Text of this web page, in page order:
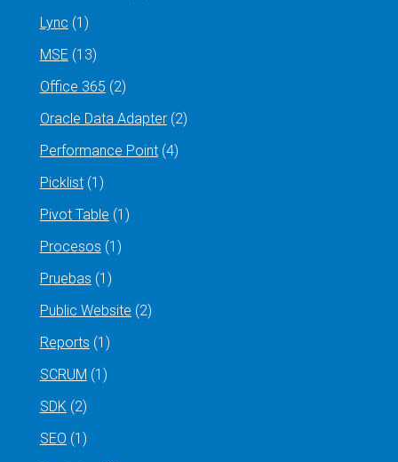
Lync (1)
MSE (13)
Office 365 (2)
Oracle Data Adapter(2)
Performance Point(4)
Picklist(1)
Pivot Table (1)
Procesos (1)
Pruebas (1)
Public Website (2)
Reports (1)
SCRUM (1)
SDK (2)
SEO (1)